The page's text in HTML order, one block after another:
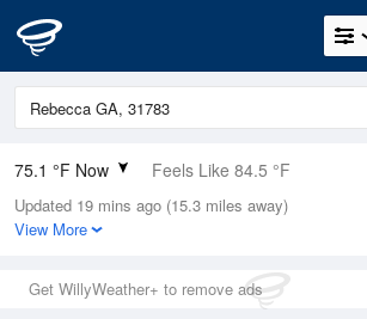
75.1 °F Now Feels Like 84.5 °F
Relative Humidity
94%
0in (0in Last Hour)
Wind
Updated 19 mins ago (15.3 miles away)
View More
Get WillyWeather+ to remove ads